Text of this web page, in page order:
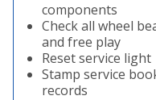
components
Check all wheel
and free play
Reset service light
Stamp service
records